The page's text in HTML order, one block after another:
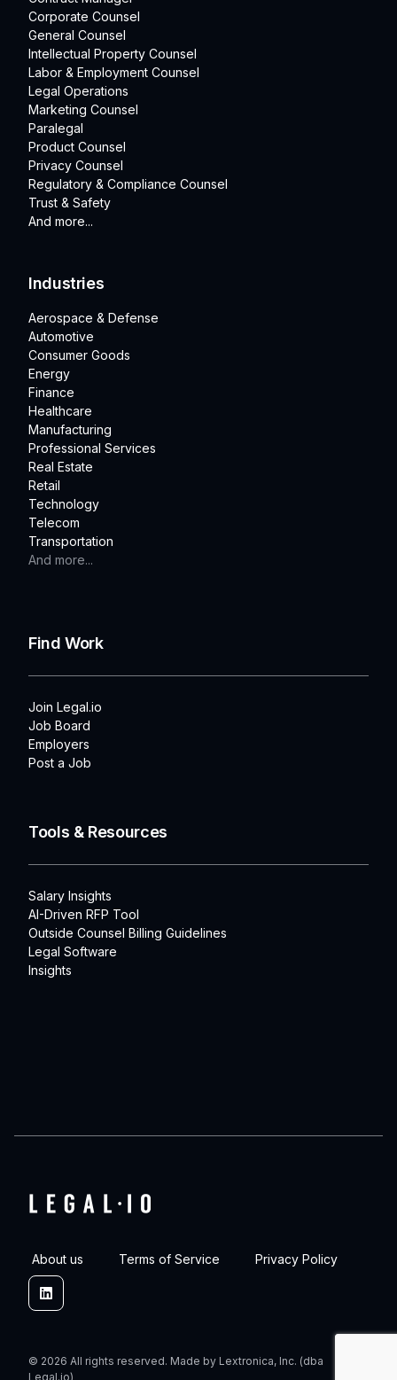
Corporate Counsel
General Counsel
Intellectual Property Counsel
Labor & Employment Counsel
Legal Operations
Marketing Counsel
Paralegal
Product Counsel
Privacy Counsel
Regulatory & Compliance Counsel
Trust & Safety
And more...
Industries
Aerospace & Defense
Automotive
Consumer Goods
Energy
Finance
Healthcare
Manufacturing
Professional Services
Real Estate
Retail
Technology
Telecom
Transportation
And more...
Find Work
Join Legal.io
Job Board
Employers
Post a Job
Tools & Resources
Salary Insights
AI-Driven RFP Tool
Outside Counsel Billing Guidelines
Legal Software
Insights
About us Terms of Service Privacy Policy
Linkedin
© 2026 All rights reserved. Made by Lextronica, Inc. (dba
Legal.io)